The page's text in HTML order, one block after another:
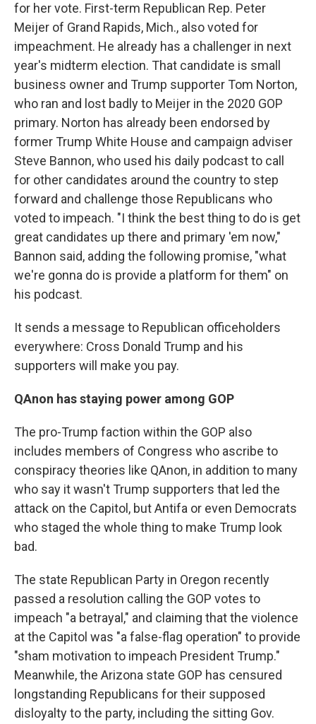
for her vote. First-term Republican Rep. Peter
Meijer of Grand Rapids, Mich., also voted for
impeachment. He already has a challenger in next
year's midterm election. That candidate is small
business owner and Trump supporter Tom Norton,
who ran and lost badly to Meijer in the 2020 GOP
primary. Norton has already been endorsed by
former Trump White House and campaign adviser
Steve Bannon, who used his daily podcast to call
for other candidates around the country to step
forward and challenge those Republicans who
voted to impeach. "I think the best thing to do is get
great candidates up there and primary 'em now,"
Bannon said, adding the following promise, "what
we're gonna do is provide a platform for them" on
his podcast.
It sends a message to Republican officeholders
everywhere: Cross Donald Trump and his
supporters will make you pay.
QAnon has staying power among GOP
The pro-Trump faction within the GOP also
includes members of Congress who ascribe to
conspiracy theories like QAnon, in addition to many
who say it wasn't Trump supporters that led the
attack on the Capitol, but Antifa or even Democrats
who staged the whole thing to make Trump look
bad.
The state Republican Party in Oregon recently
passed a resolution calling the GOP votes to
impeach "a betrayal," and claiming that the violence
at the Capitol was "a false-flag operation" to provide
"sham motivation to impeach President Trump."
Meanwhile, the Arizona state GOP has censured
longstanding Republicans for their supposed
disloyalty to the party, including the sitting Gov.